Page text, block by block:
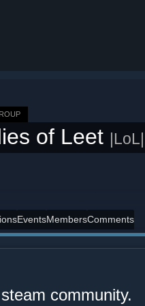
of Leet |LoL|
EventsMembersComments
community.